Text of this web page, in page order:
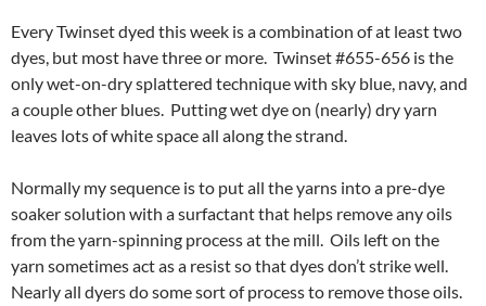
Every Twinset dyed this week is a combination of at least two
dyes, but most have three or more. Twinset #655-656 is the
only wet-on-dry splattered technique with sky blue, navy, and
a couple other blues. Putting wet dye on (nearly) dry yarn
leaves lots of white space all along the strand.
Normally my sequence is to put all the yarns into a pre-dye
soaker solution with a surfactant that helps remove any oils
from the yarn-spinning process at the mill. Oils left on the
yarn sometimes act as a resist so that dyes don’t strike well.
Nearly all dyers do some sort of process to remove those oils.